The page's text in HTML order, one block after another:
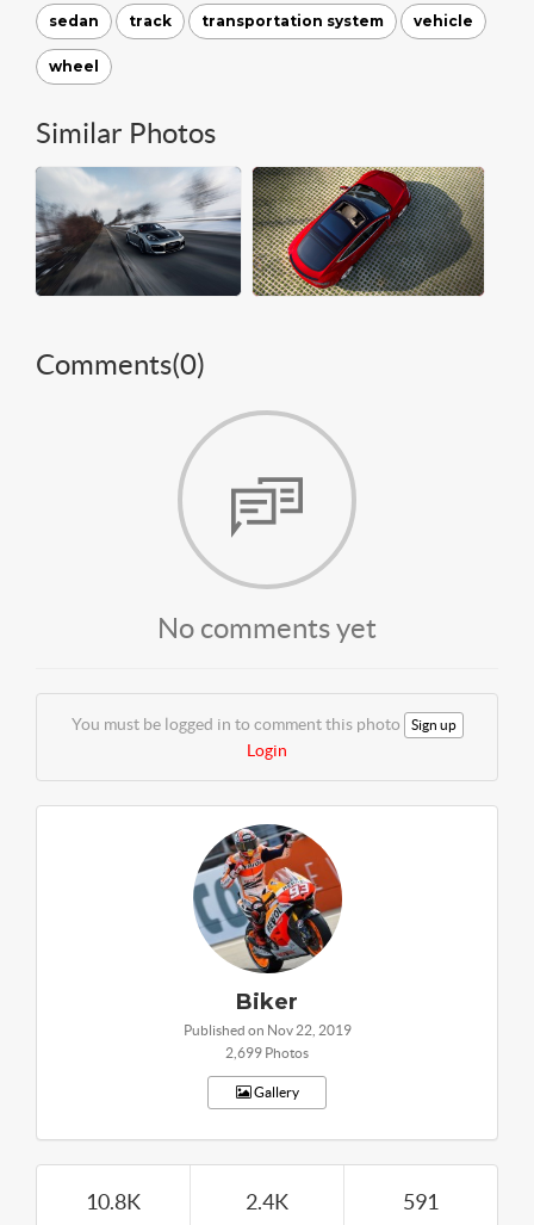
sedan track transportation system vehicle
wheel
Similar Photos
Comments(0)
No comments yet
You must be logged in to comment this photo Sign up
Login
Biker
Published on Nov 22, 2019
2,699 Photos
Gallery
10.8K 2.4K 591